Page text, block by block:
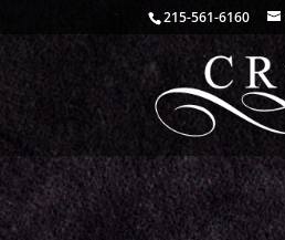
215-561-6160